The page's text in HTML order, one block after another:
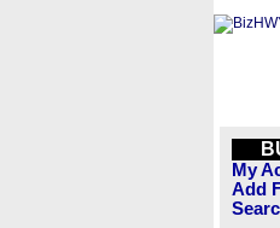
My
Add